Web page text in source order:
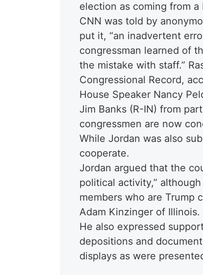
election as coming from a
CNN was told by
put it, “an inadvertent
congressman learned of
the mistake with staff.”
Congressional Record,
House Speaker Nancy
Jim Banks (R-IN) from
congressmen are now
While Jordan was also
cooperate.
Jordan argued that the
political activity,”
members who are Trump
Adam Kinzinger of Illinois.
He also expressed
depositions and
displays as were